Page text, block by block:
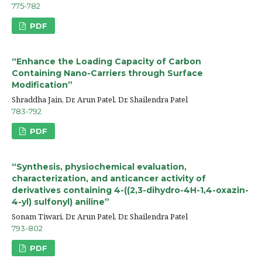
775-782
PDF
“Enhance the Loading Capacity of Carbon
Containing Nano-Carriers through Surface
Modification”
Shraddha Jain, Dr. Arun Patel, Dr. Shailendra Patel
783-792
PDF
“Synthesis, physiochemical evaluation,
characterization, and anticancer activity of
derivatives containing 4-((2,3-dihydro-4H-1,4-oxazin-
4-yl) sulfonyl) aniline”
Sonam Tiwari, Dr. Arun Patel, Dr. Shailendra Patel
793-802
PDF